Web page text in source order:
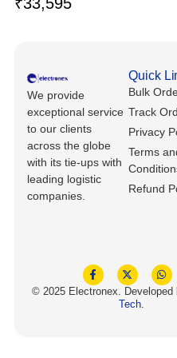
CNC, Metalworking And
Others
Barcode Scanners
Compressors
Restaurant And Food Service
Printing And Graphic Arts
Keyboards, Mice & Pointers
Other Computers And
Printers, Scanners And
Router Modules/Cards/
Software
Wire And Cable Connectors
ECG And EKG Machines
Spectrophotometers
We provide
exceptional service
to our clients
across the globe
with its tie-ups with
leading logistic
companies.
Quick
Bulk
Track
Privacy
Terms
Refund
© 2025 Electronex. Developed
Tech